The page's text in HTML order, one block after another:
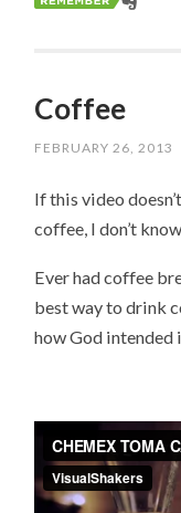
Coffee
FEBRUARY 26, 2013
If this video
coffee, I don’t
Ever had coffee
best way to drink
how God intended